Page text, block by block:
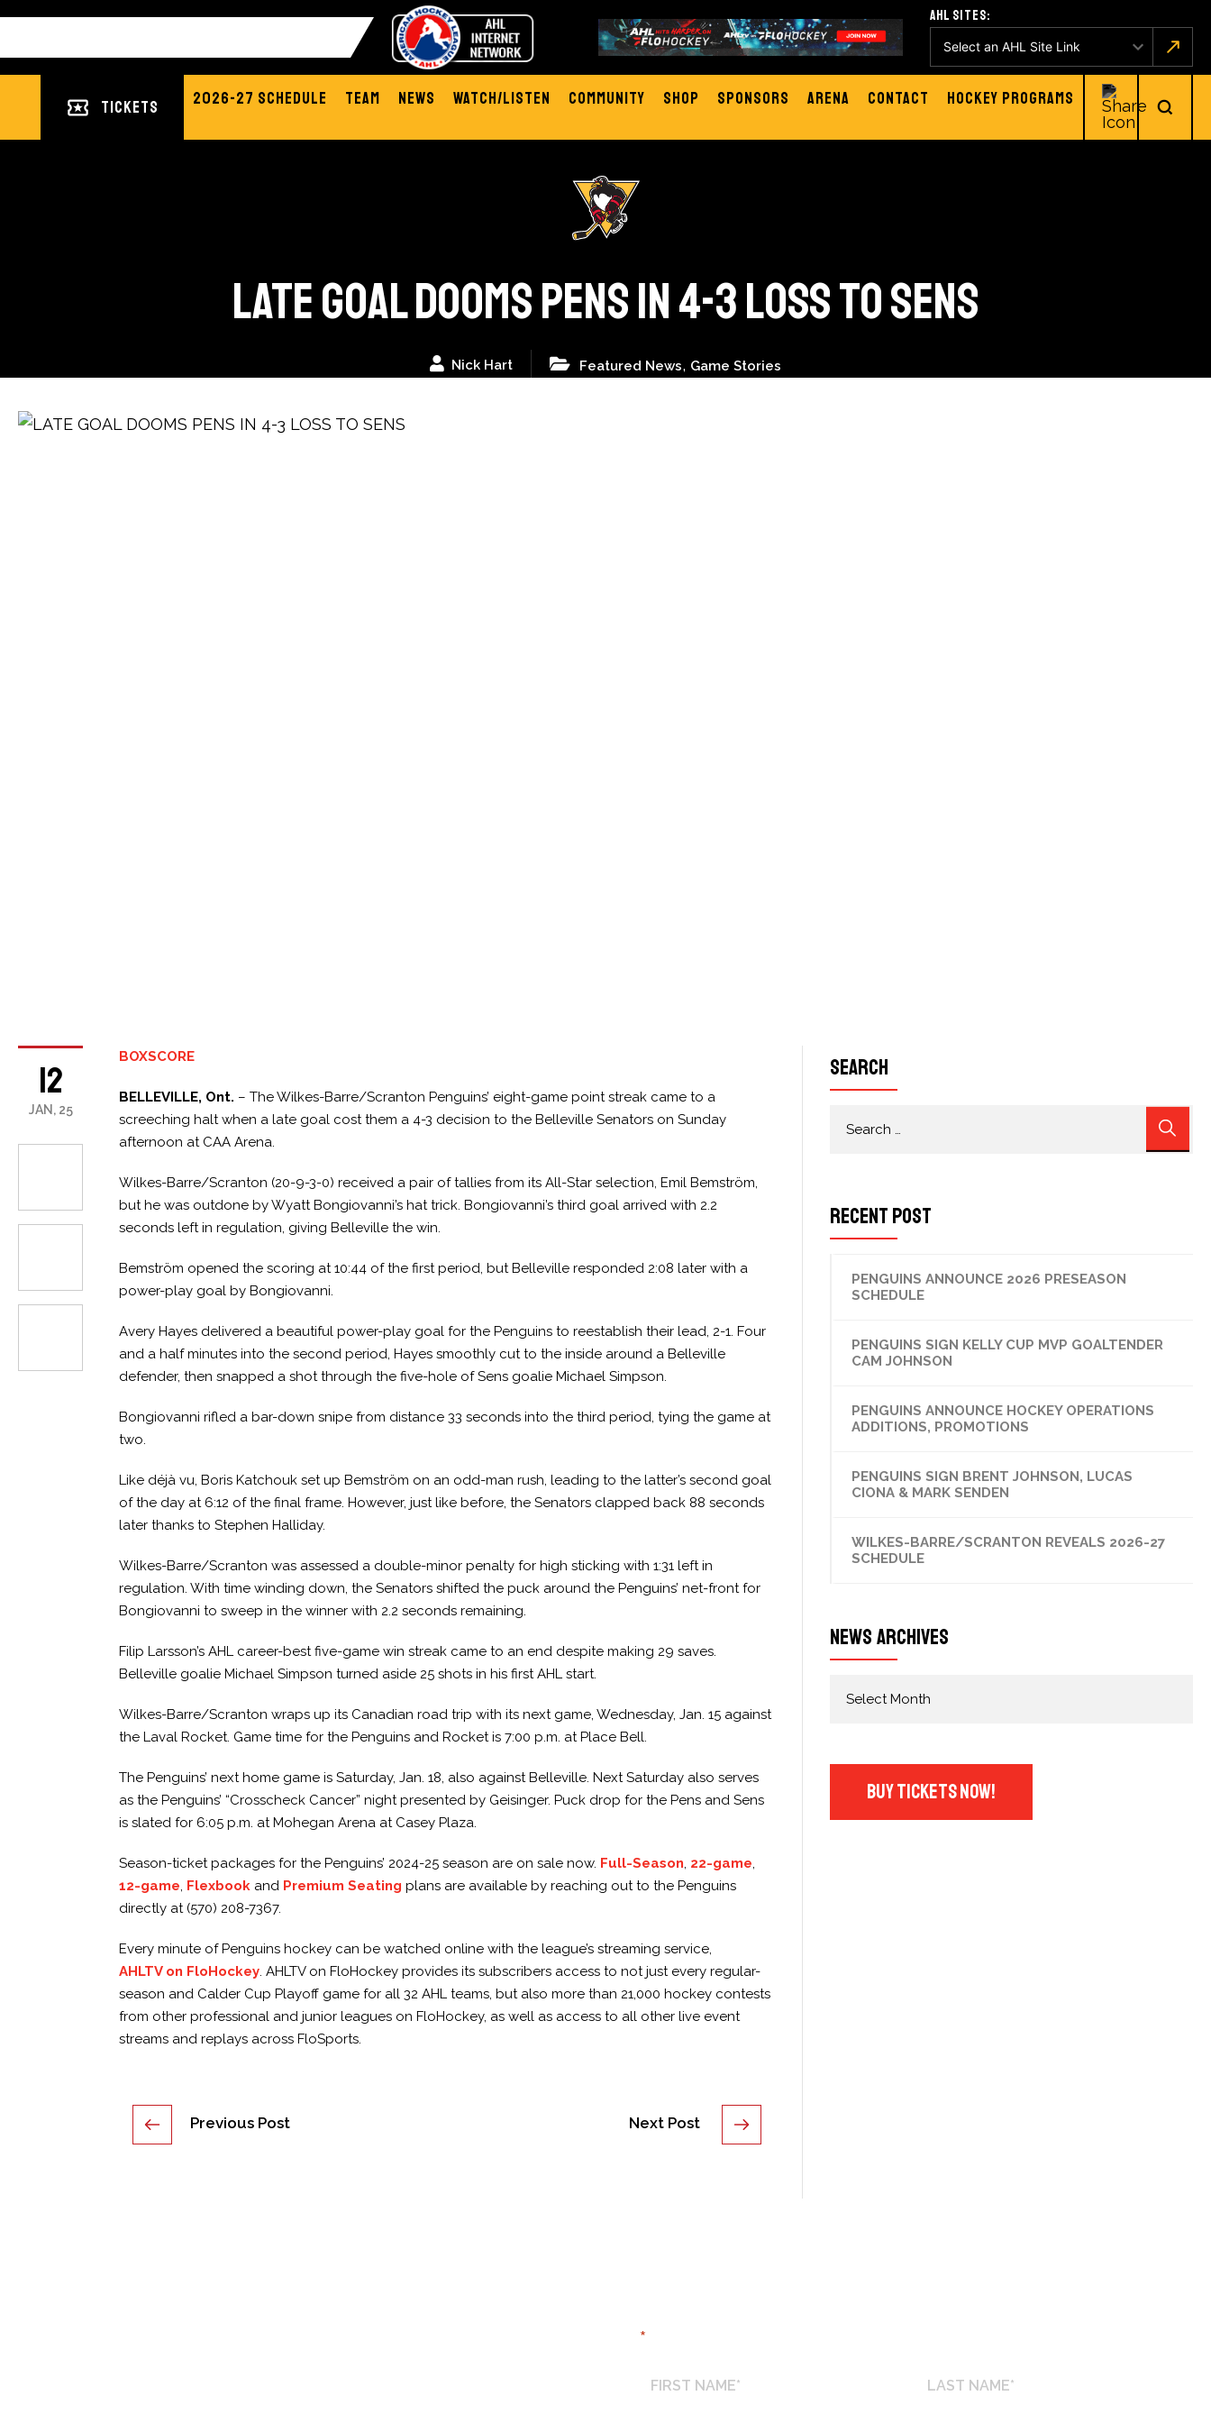
AHL Sites:
Tickets 2026-27 Schedule Team News Watch/Listen Community Shop Sponsors Arena Contact Hockey Programs
LATE GOAL DOOMS PENS IN 4-3 LOSS TO SENS
Nick Hart Featured News, Game Stories
12
JAN, 25
BOXSCORE
BELLEVILLE, Ont. – The Wilkes-Barre/Scranton Penguins’ eight-game point streak came to a
screeching halt when a late goal cost them a 4-3 decision to the Belleville Senators on Sunday
afternoon at CAA Arena.
Wilkes-Barre/Scranton (20-9-3-0) received a pair of tallies from its All-Star selection, Emil Bemström,
but he was outdone by Wyatt Bongiovanni’s hat trick. Bongiovanni’s third goal arrived with 2.2
seconds left in regulation, giving Belleville the win.
Bemström opened the scoring at 10:44 of the first period, but Belleville responded 2:08 later with a
power-play goal by Bongiovanni.
Avery Hayes delivered a beautiful power-play goal for the Penguins to reestablish their lead, 2-1. Four
and a half minutes into the second period, Hayes smoothly cut to the inside around a Belleville
defender, then snapped a shot through the five-hole of Sens goalie Michael Simpson.
Bongiovanni rifled a bar-down snipe from distance 33 seconds into the third period, tying the game at
two.
Like déjà vu, Boris Katchouk set up Bemström on an odd-man rush, leading to the latter’s second goal
of the day at 6:12 of the final frame. However, just like before, the Senators clapped back 88 seconds
later thanks to Stephen Halliday.
Wilkes-Barre/Scranton was assessed a double-minor penalty for high sticking with 1:31 left in
regulation. With time winding down, the Senators shifted the puck around the Penguins’ net-front for
Bongiovanni to sweep in the winner with 2.2 seconds remaining.
Filip Larsson’s AHL career-best five-game win streak came to an end despite making 29 saves.
Belleville goalie Michael Simpson turned aside 25 shots in his first AHL start.
Wilkes-Barre/Scranton wraps up its Canadian road trip with its next game, Wednesday, Jan. 15 against
the Laval Rocket. Game time for the Penguins and Rocket is 7:00 p.m. at Place Bell.
The Penguins’ next home game is Saturday, Jan. 18, also against Belleville. Next Saturday also serves
as the Penguins’ “Crosscheck Cancer” night presented by Geisinger. Puck drop for the Pens and Sens
is slated for 6:05 p.m. at Mohegan Arena at Casey Plaza.
Season-ticket packages for the Penguins’ 2024-25 season are on sale now. Full-Season 22-game
12-game Flexbook and Premium Seating plans are available by reaching out to the Penguins
directly at (570) 208-7367.
Every minute of Penguins hockey can be watched online with the league’s streaming service,
AHLTV on FloHockey . AHLTV on FloHockey provides its subscribers access to not just every regular-
season and Calder Cup Playoff game for all 32 AHL teams, but also more than 21,000 hockey contests
from other professional and junior leagues on FloHockey, as well as access to all other live event
streams and replays across FloSports.
Post
navigation
Previous Post Next Post
Search
Recent Post
PENGUINS ANNOUNCE 2026 PRESEASON
SCHEDULE
PENGUINS SIGN KELLY CUP MVP GOALTENDER
CAM JOHNSON
PENGUINS ANNOUNCE HOCKEY OPERATIONS
ADDITIONS, PROMOTIONS
PENGUINS SIGN BRENT JOHNSON, LUCAS
CIONA & MARK SENDEN
WILKES-BARRE/SCRANTON REVEALS 2026-27
SCHEDULE
News Archives
Buy Tickets Now!
*
NAME
NAME